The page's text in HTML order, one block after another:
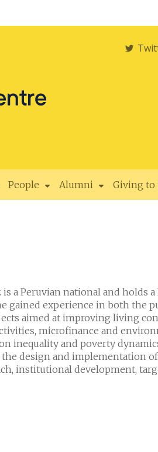
People Alumni Giving to
a Peruvian national and holds
gained experience in both the
aimed at improving living
microfinance and
inequality and poverty
the design and implementation
institutional development,